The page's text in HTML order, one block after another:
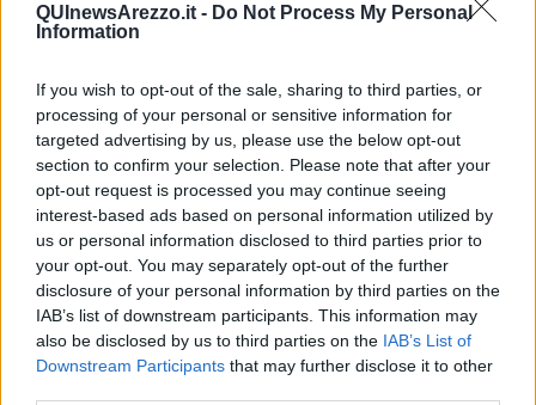
QUInewsArezzo.it - Do Not Process My Personal
Information
If you wish to opt-out of the sale, sharing to third parties, or
processing of your personal or sensitive information for
targeted advertising by us, please use the below opt-out
section to confirm your selection. Please note that after your
opt-out request is processed you may continue seeing
interest-based ads based on personal information utilized by
us or personal information disclosed to third parties prior to
your opt-out. You may separately opt-out of the further
disclosure of your personal information by third parties on the
IAB’s list of downstream participants. This information may
also be disclosed by us to third parties on the IAB’s List of
Downstream Participants that may further disclose it to other
​La città del Vasari, tesori e documenti del genio
Giorgio Vasari: tre incontri sulla vita e le opere
Editore Toscana Media Channel srl - Via Dei Martelli, 8 - 50129
FIRENZE - info@toscanamediachannel.it. TOSCANA MEDIA
NEWS quotidiano on line registrato presso il Tribunale di Firenze
al n. 5935 del 27.09.2013. Iscrizione ROC 22105 - C.F. e P.Iva
0620787048
Fatturazione Elettronica M5UXCR1 | Privacy Nielsen
Direttore responsabile Marco Migli